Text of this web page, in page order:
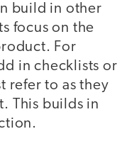
build in other
focus on the
For
in checklists or
refer to as they
This builds in